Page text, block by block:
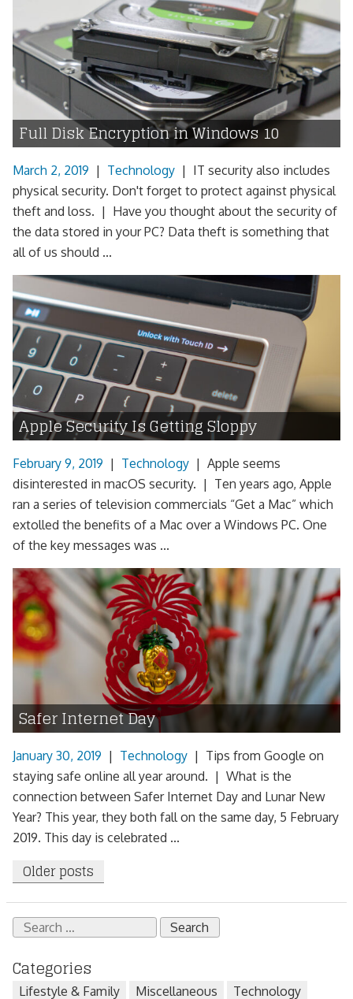
Full Disk Encryption in Windows 10
March 2, 2019 | Technology | IT security also includes
physical security. Don't forget to protect against physical
theft and loss. | Have you thought about the security of
the data stored in your PC? Data theft is something that
all of us should ...
Apple Security Is Getting Sloppy
February 9, 2019 | Technology | Apple seems
disinterested in macOS security. | Ten years ago, Apple
ran a series of television commercials “Get a Mac” which
extolled the benefits of a Mac over a Windows PC. One
of the key messages was ...
Safer Internet Day
January 30, 2019 | Technology | Tips from Google on
staying safe online all year around. | What is the
connection between Safer Internet Day and Lunar New
Year? This year, they both fall on the same day, 5 February
2019. This day is celebrated ...
Posts
navigation
Older posts
Search
for:
Categories
Lifestyle & Family Miscellaneous Technology